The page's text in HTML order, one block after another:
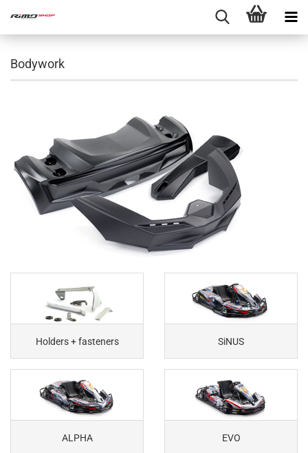
Bodywork
Holders + fasteners SiNUS
ALPHA EVO